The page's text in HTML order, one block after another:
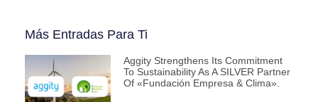
Más Entradas Para Ti
Aggity Strengthens Its Commitment
To Sustainability As A SILVER Partner
Of «Fundación Empresa & Clima».